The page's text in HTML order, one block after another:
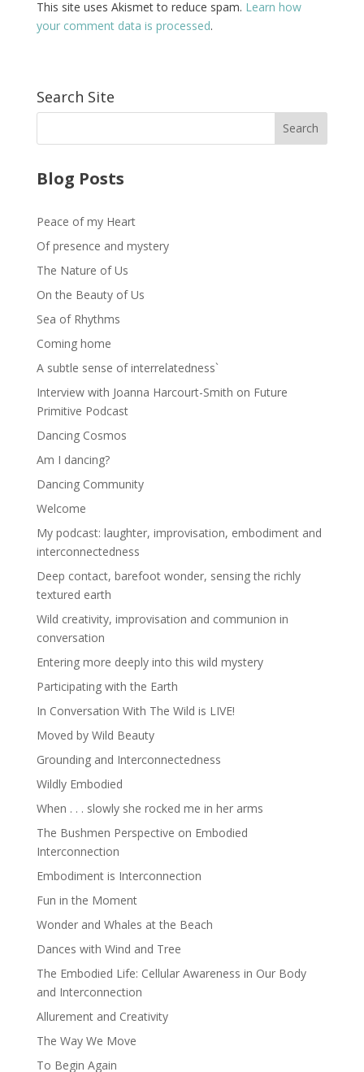
This site uses Akismet to reduce spam. Learn how
your comment data is processed.
Search Site
Blog Posts
Peace of my Heart
Of presence and mystery
The Nature of Us
On the Beauty of Us
Sea of Rhythms
Coming home
A subtle sense of interrelatedness`
Interview with Joanna Harcourt-Smith on Future
Primitive Podcast
Dancing Cosmos
Am I dancing?
Dancing Community
Welcome
My podcast: laughter, improvisation, embodiment and
interconnectedness
Deep contact, barefoot wonder, sensing the richly
textured earth
Wild creativity, improvisation and communion in
conversation
Entering more deeply into this wild mystery
Participating with the Earth
In Conversation With The Wild is LIVE!
Moved by Wild Beauty
Grounding and Interconnectedness
Wildly Embodied
When . . . slowly she rocked me in her arms
The Bushmen Perspective on Embodied
Interconnection
Embodiment is Interconnection
Fun in the Moment
Wonder and Whales at the Beach
Dances with Wind and Tree
The Embodied Life: Cellular Awareness in Our Body
and Interconnection
Allurement and Creativity
The Way We Move
To Begin Again